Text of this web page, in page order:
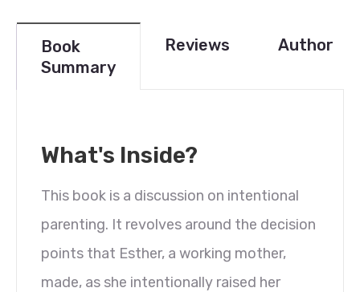
Book
Summary
Reviews Author
What's Inside?
This book is a discussion on intentional
parenting. It revolves around the decision
points that Esther, a working mother,
made, as she intentionally raised her